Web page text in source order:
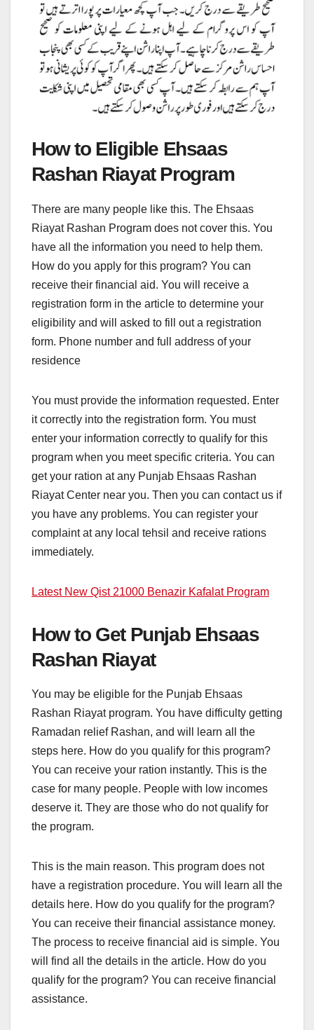
How to Eligible Ehsaas
Rashan Riayat Program
There are many people like this. The Ehsaas
Riayat Rashan Program does not cover this. You
have all the information you need to help them.
How do you apply for this program? You can
receive their financial aid. You will receive a
registration form in the article to determine your
eligibility and will asked to fill out a registration
form. Phone number and full address of your
residence
You must provide the information requested. Enter
it correctly into the registration form. You must
enter your information correctly to qualify for this
program when you meet specific criteria. You can
get your ration at any Punjab Ehsaas Rashan
Riayat Center near you. Then you can contact us if
you have any problems. You can register your
complaint at any local tehsil and receive rations
immediately.
Latest New Qist 21000 Benazir Kafalat Program
How to Get Punjab Ehsaas
Rashan Riayat
You may be eligible for the Punjab Ehsaas
Rashan Riayat program. You have difficulty getting
Ramadan relief Rashan, and will learn all the
steps here. How do you qualify for this program?
You can receive your ration instantly. This is the
case for many people. People with low incomes
deserve it. They are those who do not qualify for
the program.
This is the main reason. This program does not
have a registration procedure. You will learn all the
details here. How do you qualify for the program?
You can receive their financial assistance money.
The process to receive financial aid is simple. You
will find all the details in the article. How do you
qualify for the program? You can receive financial
assistance.